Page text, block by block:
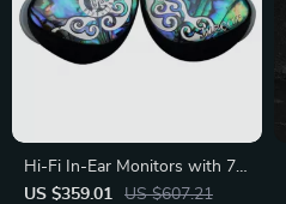
Hi-Fi In-Ear Monitors with 7-
Driver Hybrid Setup
US $359.01 US $607.21